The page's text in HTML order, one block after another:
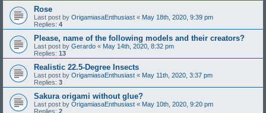
Rose
Last post by OrigamiasaEnthusiast « May 18th, 2020, 9:39 pm
Replies: 4
Please, name of the following models and their creators?
Last post by Gerardo « May 14th, 2020, 8:32 pm
Replies: 13
Realistic 22.5-Degree Insects
Last post by OrigamiasaEnthusiast « May 11th, 2020, 3:37 pm
Replies: 3
Sakura origami without glue?
Last post by OrigamiasaEnthusiast « May 10th, 2020, 9:20 pm
Replies: 2